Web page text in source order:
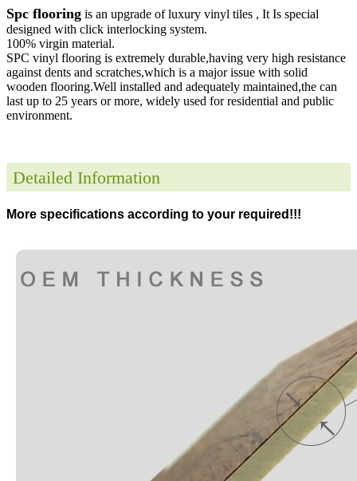
Spc flooring is an upgrade of luxury vinyl tiles , It Is special
designed with click interlocking system.
100% virgin material.
SPC vinyl flooring is extremely durable,having very high resistance
against dents and scratches,which is a major issue with solid
wooden flooring.Well installed and adequately maintained,the can
last up to 25 years or more, widely used for residential and public
environment.
Detailed Information
More specifications according to your required!!!